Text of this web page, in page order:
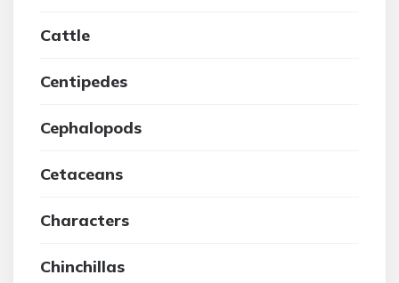
Cattle
Centipedes
Cephalopods
Cetaceans
Characters
Chinchillas